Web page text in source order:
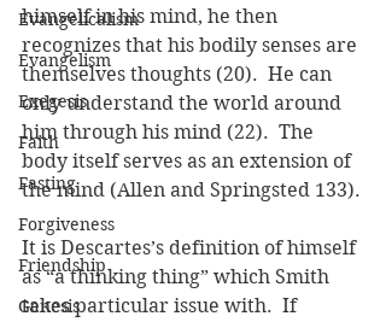
Evangelicalism
Evangelism
Exegesis
Faith
Fasting
Forgiveness
Friendship
Genesis
himself in his mind, he then
recognizes that his bodily senses are
themselves thoughts (20).  He can
only understand the world around
him through his mind (22).  The
body itself serves as an extension of
the mind (Allen and Springsted 133).
It is Descartes’s definition of himself
as “a thinking thing” which Smith
takes particular issue with.  If